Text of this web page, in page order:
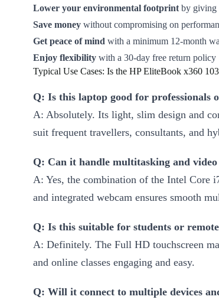
Lower your environmental footprint by giving
Save money without compromising on
Get peace of mind with a minimum 12-month
Enjoy flexibility with a 30-day free return policy
Typical Use Cases: Is the HP EliteBook x360
Q: Is this laptop good for professionals
A: Absolutely. Its light, slim design and
suit frequent travellers, consultants, and
Q: Can it handle multitasking and video
A: Yes, the combination of the Intel Core
and integrated webcam ensures smooth
Q: Is this suitable for students or
A: Definitely. The Full HD touchscreen
and online classes engaging and easy.
Q: Will it connect to multiple devices